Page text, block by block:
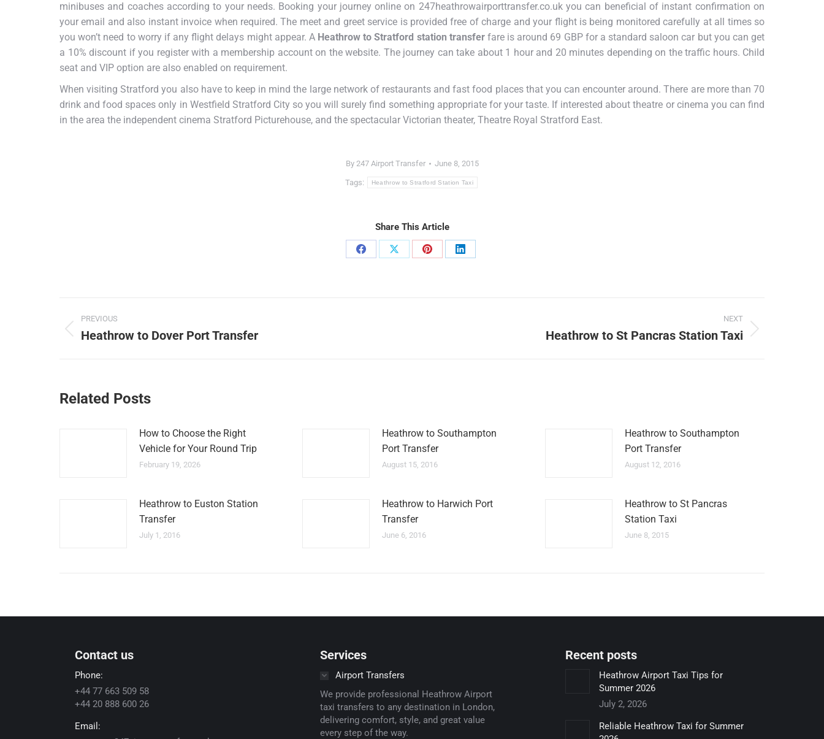
minibuses and coaches according to your needs. Booking your journey online on 247heathrowairporttransfer.co.uk you can beneficial of instant confirmation on
your email and also instant invoice when required. The meet and greet service is provided free of charge and your flight is being monitored carefully at all times so
you won’t need to worry if any flight delays might appear. A Heathrow to Stratford station transferfare is around 69 GBP for a standard saloon car but you can get
a 10% discount if you register with a membership account on the website. The journey can take about 1 hour and 20 minutes depending on the traffic hours. Child
seat and VIP option are also enabled on requirement.
When visiting Stratford you also have to keep in mind the large network of restaurants and fast food places that you can encounter around. There are more than 70
drink and food spaces only in Westfield Stratford City so you will surely find something appropriate for your taste. If interested about theatre or cinema you can find
in the area the independent cinema Stratford Picturehouse, and the spectacular Victorian theater, Theatre Royal Stratford East.
By 247 Airport Transfer June 8, 2015
Tags: Heathrow to Stratford Station Taxi
Share This Article
Share
Share
Share
Share
navigation
PREVIOUS
Previous
Heathrow to Dover Port Transfer
NEXT
Heathrow to St Pancras Station Taxi
Related Posts
How to Choose the Right
Vehicle for Your Round Trip
February 19, 2026
Heathrow to Southampton
Port Transfer
August 15, 2016
Heathrow to Southampton
Port Transfer
August 12, 2016
Heathrow to Euston Station
Transfer
July 1, 2016
Heathrow to Harwich Port
Transfer
June 6, 2016
Heathrow to St Pancras
Station Taxi
June 8, 2015
Contact us
Phone:
+44 77 663 509 58
+44 20 888 600 26
Email:
Services
Airport Transfers
We provide professional Heathrow Airport
taxi transfers to any destination in London,
delivering comfort, style, and great value
every step of the way.
Recent posts
Heathrow Airport Taxi Tips for
Summer 2026
July 2, 2026
Reliable Heathrow Taxi for Summer